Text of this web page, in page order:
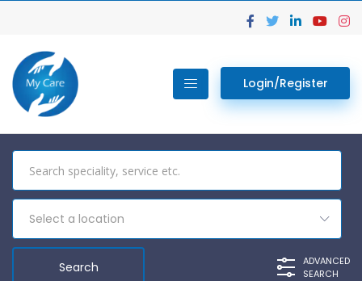
Login/Register
Select a location
ADVANCED
SEARCH